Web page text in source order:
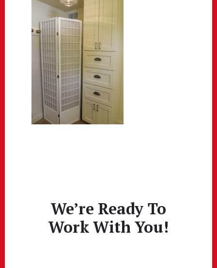
We’re Ready To
Work With You!